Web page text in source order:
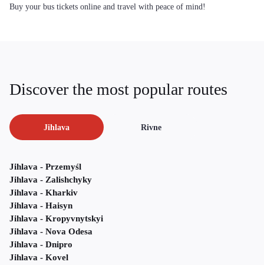
Buy your bus tickets online and travel with peace of mind!
Discover the most popular routes
Jihlava Rivne
Jihlava - Przemyśl
Jihlava - Zalishchyky
Jihlava - Kharkiv
Jihlava - Haisyn
Jihlava - Kropyvnytskyi
Jihlava - Nova Odesa
Jihlava - Dnipro
Jihlava - Kovel